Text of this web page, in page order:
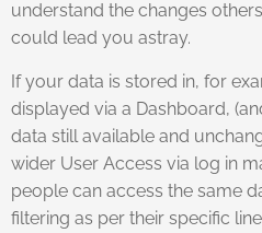
understand the changes
could lead you astray.
If your data is stored in, for
displayed via a Dashboard,
data still available and
wider User Access via log in
people can access the same
filtering as per their specific